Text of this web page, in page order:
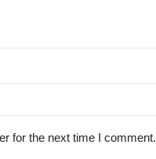
for the next time I comment.